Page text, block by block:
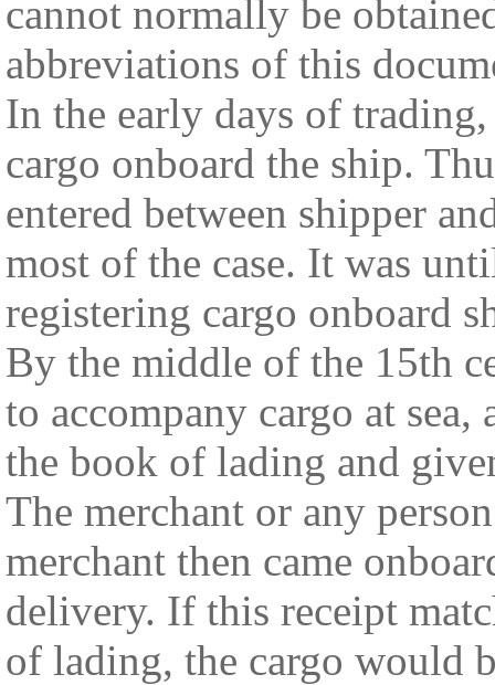
cannot normally be
abbreviations of this
In the early days of
cargo onboard the ship.
entered between shipper
most of the case. It was
registering cargo onboard
By the middle of the 15th
to accompany cargo at
the book of lading and
The merchant or any
merchant then came
delivery. If this receipt
of lading, the cargo would